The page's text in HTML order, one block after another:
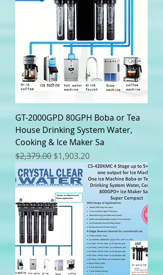
GT-2000GPD 80GPH Boba or Tea
House Drinking System Water,
Cooking & Ice Maker Sa
Regular Price
$2,379.00 Sale Price
$1,903.20